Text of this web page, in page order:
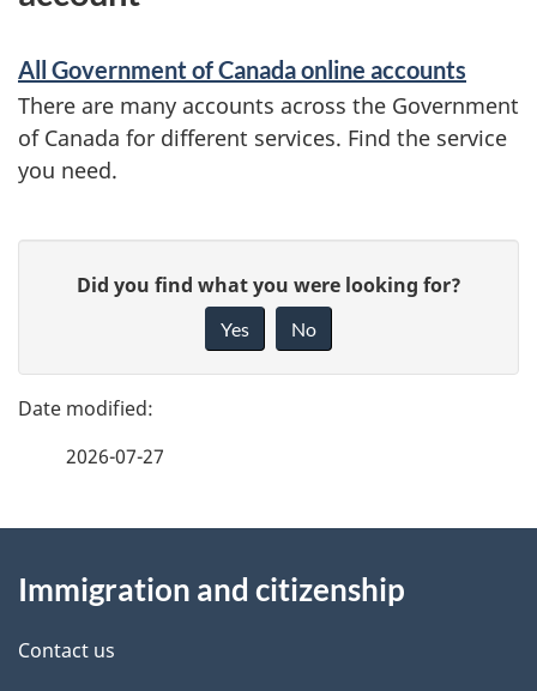
All Government of Canada online accounts
There are many accounts across the Government
of Canada for different services. Find the service
you need.
g
e
e
t
e
d
b
c
Did you find what you were looking for?
Yes No
2026-07-27
this
site
Immigration and citizenship
Contact us